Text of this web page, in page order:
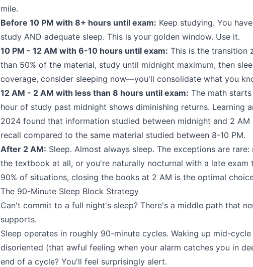
mile.
Before 10 PM with 8+ hours until exam: Keep studying. You
study AND adequate sleep. This is your golden window. Use it.
10 PM - 12 AM with 6-10 hours until exam: This is the transition
than 50% of the material, study until midnight maximum, then
coverage, consider sleeping now—you'll consolidate what you
12 AM - 2 AM with less than 8 hours until exam: The math
hour of study past midnight shows diminishing returns. Learning
2024 found that information studied between midnight and 2
recall compared to the same material studied between 8-10 PM.
After 2 AM: Sleep. Almost always sleep. The exceptions are
the textbook at all, or you're naturally nocturnal with a late exam
90% of situations, closing the books at 2 AM is the optimal
The 90-Minute Sleep Block Strategy
Can't commit to a full night's sleep? There's a middle path that
supports.
Sleep operates in roughly 90-minute cycles. Waking up mid-
disoriented (that awful feeling when your alarm catches you in
end of a cycle? You'll feel surprisingly alert.